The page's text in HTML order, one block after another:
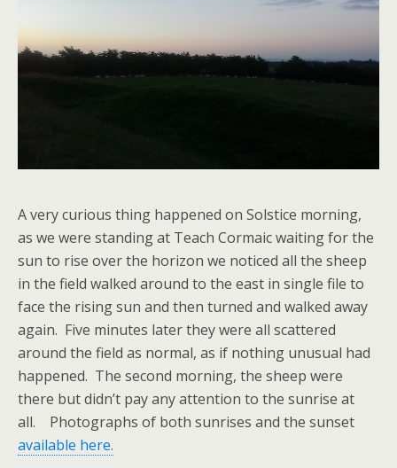
A very curious thing happened on Solstice morning,
as we were standing at Teach Cormaic waiting for the
sun to rise over the horizon we noticed all the sheep
in the field walked around to the east in single file to
face the rising sun and then turned and walked away
again. Five minutes later they were all scattered
around the field as normal, as if nothing unusual had
happened. The second morning, the sheep were
there but didn’t pay any attention to the sunrise at
all. Photographs of both sunrises and the sunset
available here.